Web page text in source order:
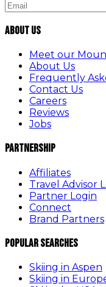
About Us
Meet our
About Us
Frequently
Contact Us
Careers
Reviews
Jobs
Partnership
Affiliates
Travel Advisor
Partner Login
Connect
Brand Partners
Popular Searches
Skiing in Aspen
Skiing in